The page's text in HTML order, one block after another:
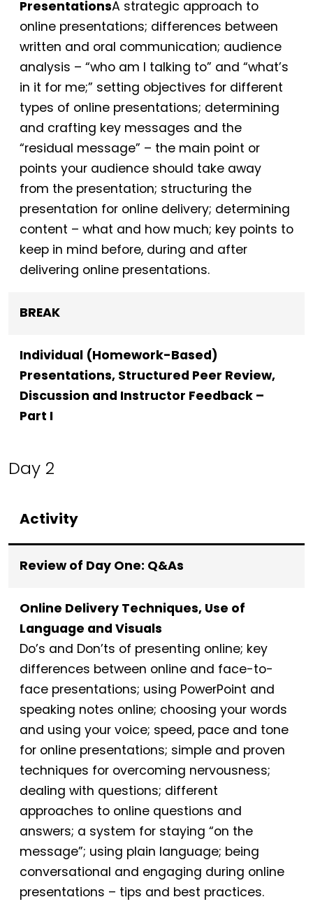
PresentationsA strategic approach to
online presentations; differences between
written and oral communication; audience
analysis – “who am I talking to” and “what’s
in it for me;” setting objectives for different
types of online presentations; determining
and crafting key messages and the
“residual message” – the main point or
points your audience should take away
from the presentation; structuring the
presentation for online delivery; determining
content – what and how much; key points to
keep in mind before, during and after
delivering online presentations.
BREAK
Individual (Homework-Based)
Presentations, Structured Peer Review,
Discussion and Instructor Feedback –
Part I
Day 2
Activity
Review of Day One: Q&As
Online Delivery Techniques, Use of
Language and Visuals
Do’s and Don’ts of presenting online; key
differences between online and face-to-
face presentations; using PowerPoint and
speaking notes online; choosing your words
and using your voice; speed, pace and tone
for online presentations; simple and proven
techniques for overcoming nervousness;
dealing with questions; different
approaches to online questions and
answers; a system for staying “on the
message”; using plain language; being
conversational and engaging during online
presentations – tips and best practices.